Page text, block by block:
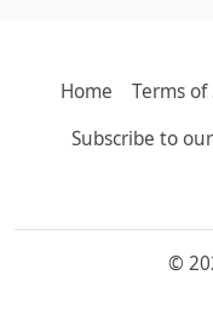
Home Terms of
Subscribe to
©